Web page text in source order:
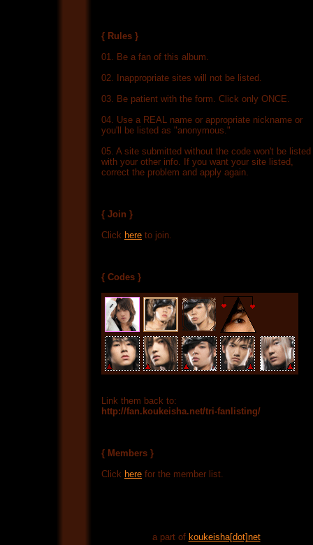
{ Rules }
01. Be a fan of this album.
02. Inappropriate sites will not be listed.
03. Be patient with the form. Click only ONCE.
04. Use a REAL name or appropriate nickname or
you'll be listed as "anonymous."
05. A site submitted without the code won't be listed
with your other info. If you want your site listed,
correct the problem and apply again.
{ Join }
Click here to join.
{ Codes }
Link them back to:
http://fan.koukeisha.net/tri-fanlisting/
{ Members }
Click here for the member list.
a part of koukeisha[dot]net